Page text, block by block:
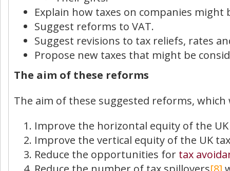
Explain how taxes on companies might
Suggest reforms to VAT.
Suggest revisions to tax reliefs, rates
Propose new taxes that might be
The aim of these reforms
The aim of these suggested reforms,
Improve the horizontal equity of the
Improve the vertical equity of the UK
Reduce the opportunities for tax